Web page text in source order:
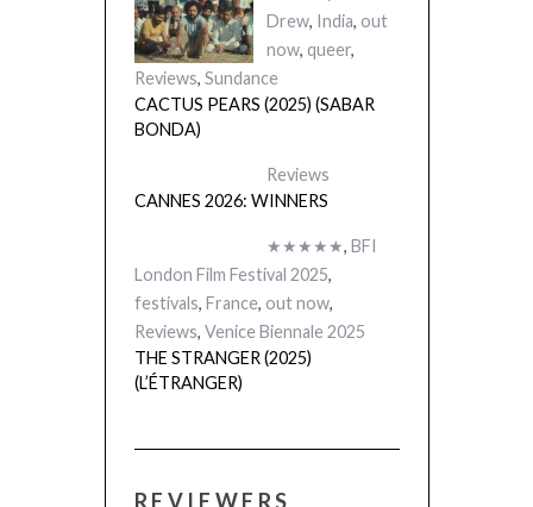
Drew, India, out
now, queer,
Reviews, Sundance
CACTUS PEARS (2025) (SABAR
BONDA)
Reviews
CANNES 2026: WINNERS
★★★★★, BFI
London Film Festival 2025,
festivals, France, out now,
Reviews, Venice Biennale 2025
THE STRANGER (2025)
(L’ÉTRANGER)
REVIEWERS